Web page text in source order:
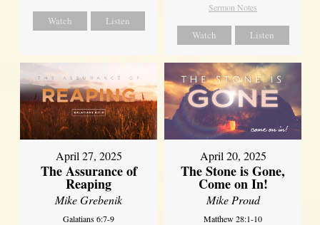
Watch Listen
Sermon Notes
Watch Listen
April 27, 2025
The Assurance of
Reaping
Mike Grebenik
Galatians 6:7-9
April 20, 2025
The Stone is Gone,
Come on In!
Mike Proud
Matthew 28:1-10